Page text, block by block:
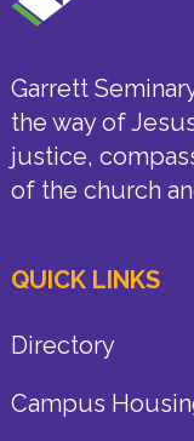
Garrett
the way of
justice,
of the church
QUICK LINKS
Directory
Campus